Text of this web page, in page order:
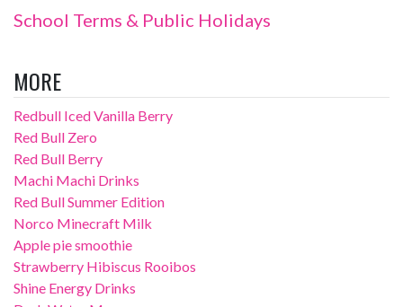
School Terms & Public Holidays
MORE
Redbull Iced Vanilla Berry
Red Bull Zero
Red Bull Berry
Machi Machi Drinks
Red Bull Summer Edition
Norco Minecraft Milk
Apple pie smoothie
Strawberry Hibiscus Rooibos
Shine Energy Drinks